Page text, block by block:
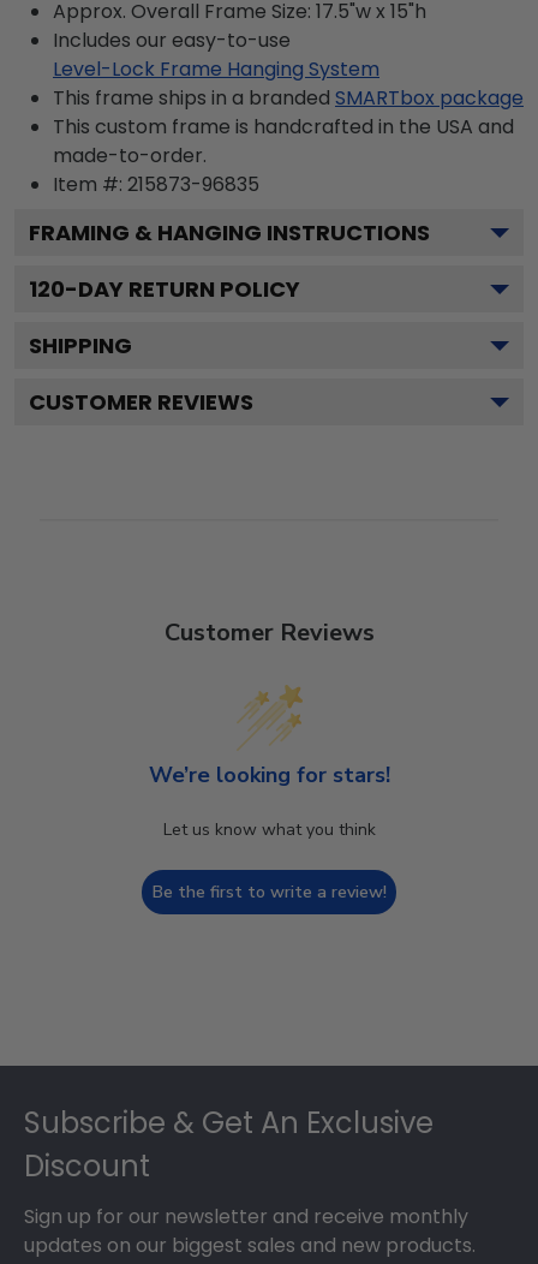
Approx. Overall Frame Size: 17.5"w x 15"h
Includes our easy-to-use
Level-Lock Frame Hanging System
This frame ships in a branded SMARTbox package
This custom frame is handcrafted in the USA and
made-to-order.
Item #: 215873-96835
FRAMING & HANGING INSTRUCTIONS
120-DAY RETURN POLICY
SHIPPING
CUSTOMER REVIEWS
Customer Reviews
We’re looking for stars!
Let us know what you think
Be the first to write a review!
Subscribe & Get An Exclusive
Discount
Sign up for our newsletter and receive monthly
updates on our biggest sales and new products.